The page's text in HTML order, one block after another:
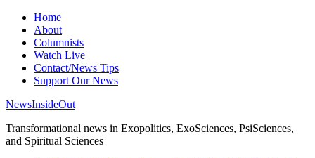
Home
About
Columnists
Watch Live
Contact/News Tips
Support Our News
NewsInsideOut
Transformational news in Exopolitics, ExoSciences, PsiSciences,
and Spiritual Sciences